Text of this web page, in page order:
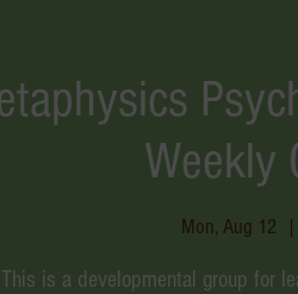
Weekly
Mon, Aug 12
  |
This is a developmental group for